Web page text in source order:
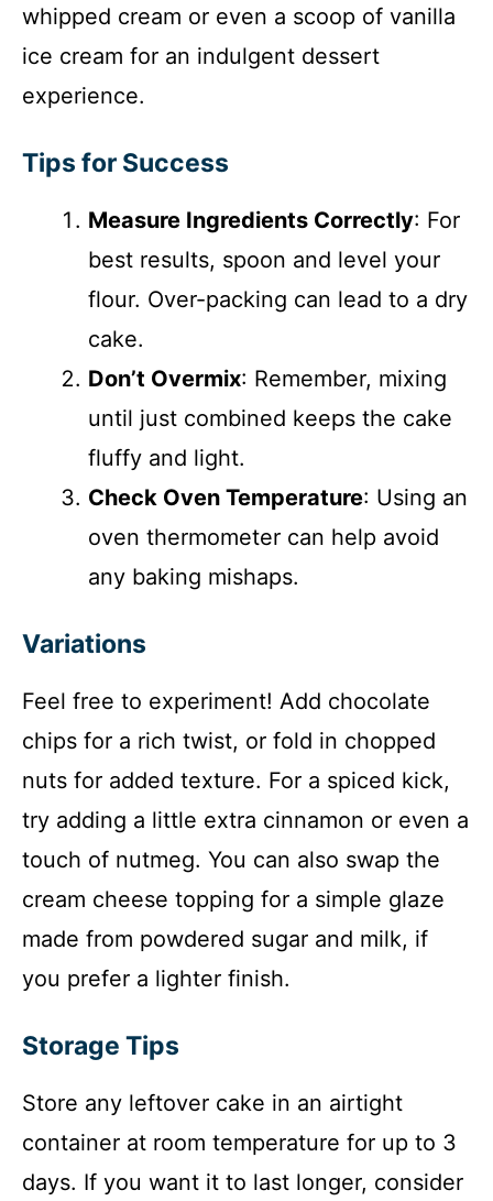
whipped cream or even a scoop of vanilla
ice cream for an indulgent dessert
experience.
Tips for Success
Measure Ingredients Correctly: For
best results, spoon and level your
flour. Over-packing can lead to a dry
cake.
Don’t Overmix: Remember, mixing
until just combined keeps the cake
fluffy and light.
Check Oven Temperature: Using an
oven thermometer can help avoid
any baking mishaps.
Variations
Feel free to experiment! Add chocolate
chips for a rich twist, or fold in chopped
nuts for added texture. For a spiced kick,
try adding a little extra cinnamon or even a
touch of nutmeg. You can also swap the
cream cheese topping for a simple glaze
made from powdered sugar and milk, if
you prefer a lighter finish.
Storage Tips
Store any leftover cake in an airtight
container at room temperature for up to 3
days. If you want it to last longer, consider